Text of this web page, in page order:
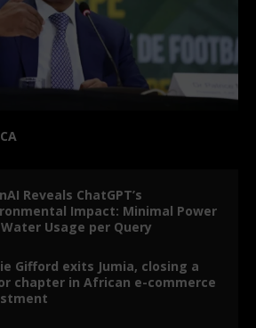
Reveals ChatGPT’s
Impact: Minimal Power
Usage per Query
Gifford exits Jumia, closing a
chapter in African e-commerce